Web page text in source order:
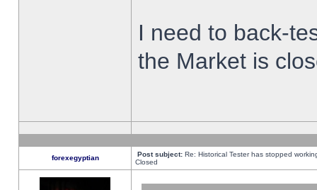
I need to back-
the Market is
forexegyptian Post subject: Re: Historical Tester has stopped
Closed